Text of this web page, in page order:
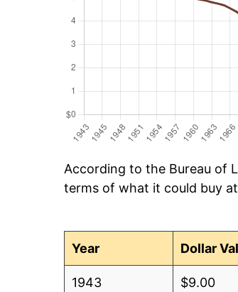
According to the Bureau of
terms of what it could buy
Year
Dollar
1943 $9.00